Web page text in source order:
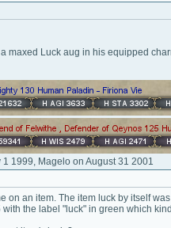
maxed Luck aug in his equipped
1999, Magelo on August 31 2001
on an item. The item luck by itself
the label "luck" in green which